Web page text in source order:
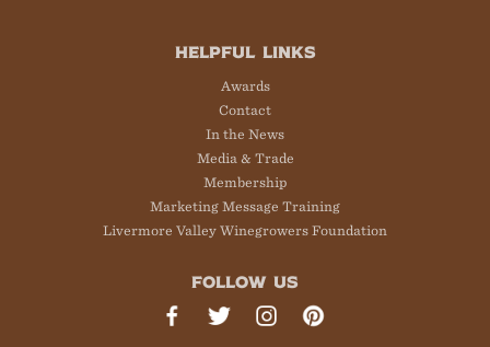
HELPFUL LINKS
Awards
Contact
In the News
Media & Trade
Membership
Marketing Message Training
Livermore Valley Winegrowers Foundation
FOLLOW US